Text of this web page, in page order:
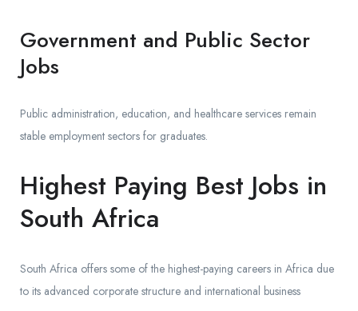
Government and Public Sector
Jobs
Public administration, education, and healthcare services remain
stable employment sectors for graduates.
Highest Paying Best Jobs in
South Africa
South Africa offers some of the highest-paying careers in Africa due
to its advanced corporate structure and international business